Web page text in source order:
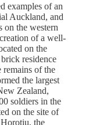
examples of an
Auckland, and
on the western
of a well-
on the
residence
remains of the
the largest
Zealand,
soldiers in the
on the site of
the